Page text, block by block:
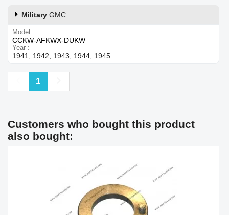
Military GMC
Model
CCKW-AFKWX-DUKW
Year
1941, 1942, 1943, 1944, 1945
Previous
1
Customers who bought this product
also bought: